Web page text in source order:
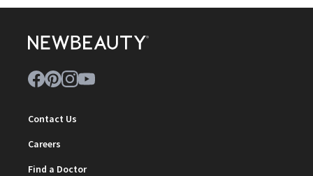
Contact Us
Careers
Find a Doctor